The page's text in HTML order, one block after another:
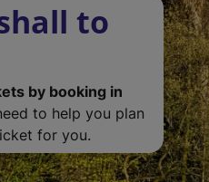
to
by booking in
to help you plan
for you.